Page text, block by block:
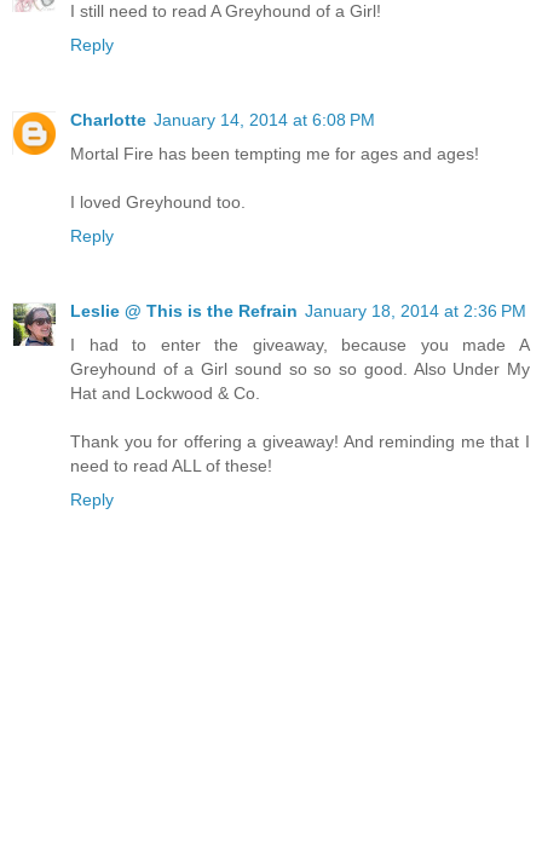
I still need to read A Greyhound of a Girl!
Reply
Charlotte January 14, 2014 at 6:08 PM
Mortal Fire has been tempting me for ages and ages!
I loved Greyhound too.
Reply
Leslie @ This is the Refrain January 18, 2014 at 2:36 PM
I had to enter the giveaway, because you made A
Greyhound of a Girl sound so so so good. Also Under My
Hat and Lockwood & Co.
Thank you for offering a giveaway! And reminding me that I
need to read ALL of these!
Reply